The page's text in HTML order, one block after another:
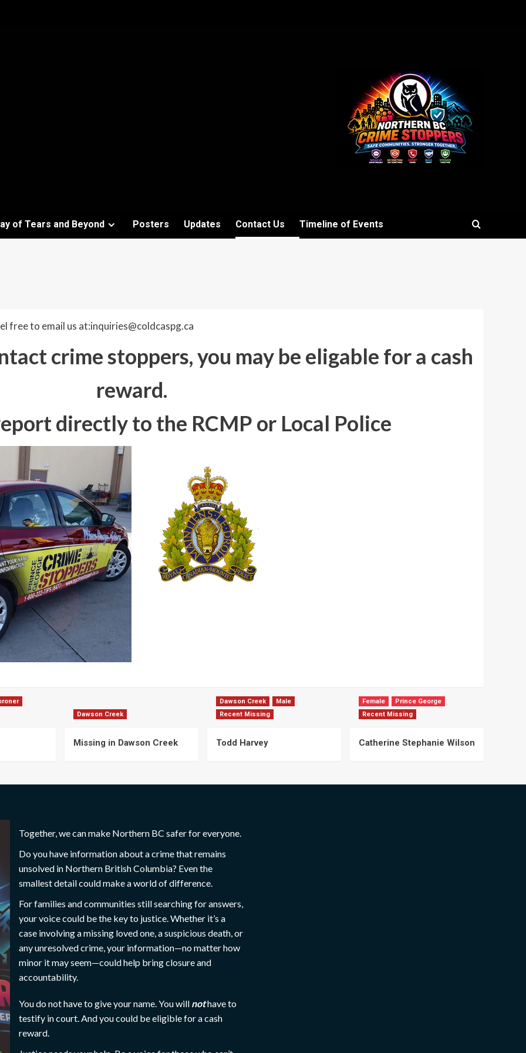
of Tears and Beyond Posters Updates Contact Us Timeline of Events
free to email us at:inquiries@coldcaspg.ca
crime stoppers, you may be eligable for a cash
reward.
directly to the RCMP or Local Police
Dawson Creek
Missing in Dawson Creek
Dawson Creek
Male
Recent Missing
Todd Harvey
Female
Prince George
Recent Missing
Catherine Stephanie Wilson
Together, we can make Northern BC safer for everyone.
Do you have information about a crime that remains
unsolved in Northern British Columbia? Even the
smallest detail could make a world of difference.
For families and communities still searching for answers,
your voice could be the key to justice. Whether it’s a
case involving a missing loved one, a suspicious death, or
any unresolved crime, your information—no matter how
minor it may seem—could help bring closure and
accountability.
You do not have to give your name. You will nothave to
testify in court. And you could be eligible for a cash
reward.